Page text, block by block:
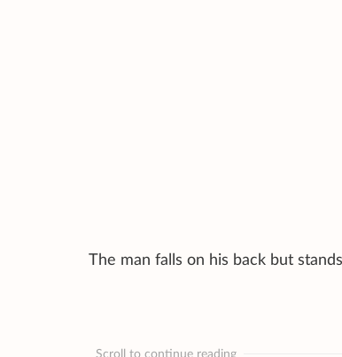
The man falls on his back but
Scroll to continue reading